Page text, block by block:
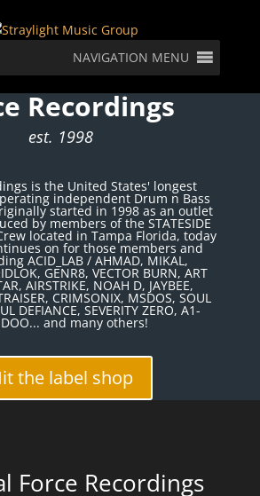
NAVIGATION MENU
Recordings
est. 1998
is the United States' longest
independent Drum n Bass
started in 1998 as an outlet
by members of the STATESIDE
Crew located in Tampa Florida, today
on for those members and
ACID_LAB / AHMAD, MIKAL,
GENR8, VECTOR BURN, ART
AIRSTRIKE, NOAH D, JAYBEE,
CRIMSONIX, MSDOS, SOUL
DEFIANCE, SEVERITY ZERO, A1-
and many others!
the label shop
Force Recordings